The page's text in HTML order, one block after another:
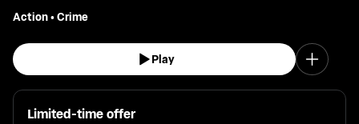
Action•Crime
Play
Limited-time offer